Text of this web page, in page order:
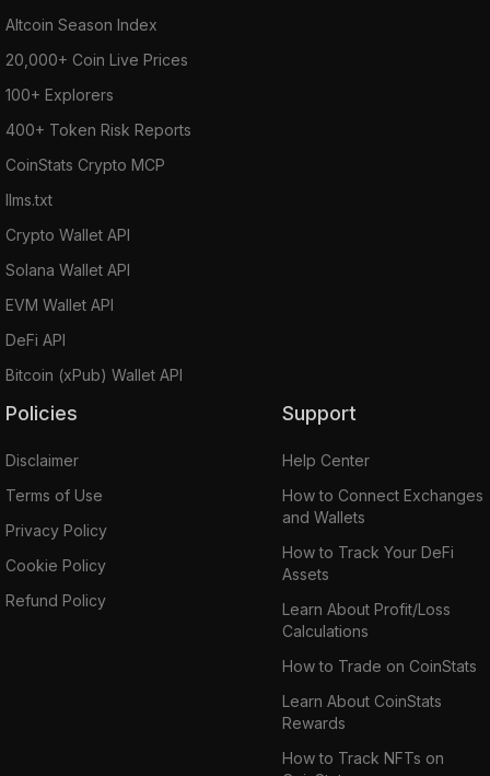
Altcoin Season Index
20,000+ Coin Live Prices
100+ Explorers
400+ Token Risk Reports
CoinStats Crypto MCP
llms.txt
Crypto Wallet API
Solana Wallet API
EVM Wallet API
DeFi API
Bitcoin (xPub) Wallet API
Policies
Disclaimer
Terms of Use
Privacy Policy
Cookie Policy
Refund Policy
Support
Help Center
How to Connect Exchanges
and Wallets
How to Track Your DeFi
Assets
Learn About Profit/Loss
Calculations
How to Trade on CoinStats
Learn About CoinStats
Rewards
How to Track NFTs on